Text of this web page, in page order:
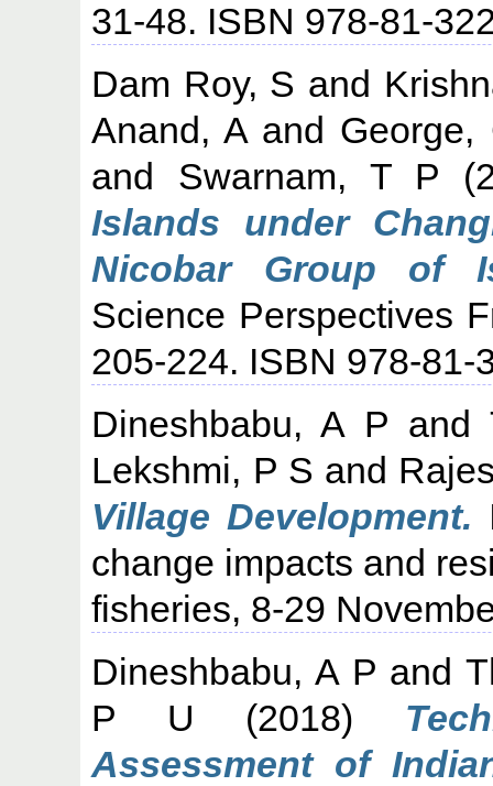
31-48. ISBN 978-81-
Dam Roy, S and
Anand, Aand George,
and Swarnam, T P
Islands under
Nicobar Group of
Science Perspectives
205-224. ISBN 978-81-
Dineshbabu, A P and
Lekshmi, P S and
Village Development.
change impacts and
fisheries, 8-29
Dineshbabu, A P and
P U (2018)
Assessment of